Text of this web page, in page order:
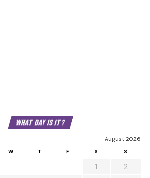
WHAT DAY IS IT?
August 2026
W T F S S
1
2